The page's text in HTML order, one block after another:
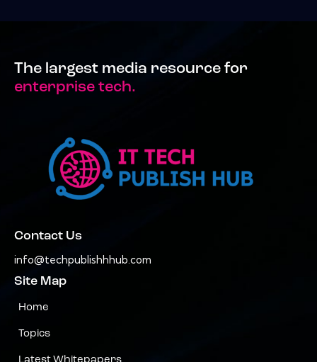
The largest media resource for
enterprise tech.
Contact Us
info@techpublishhhub.com
Site Map
Home
Topics